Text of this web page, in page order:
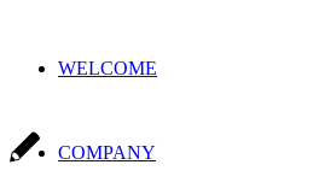
WELCOME
COMPANY